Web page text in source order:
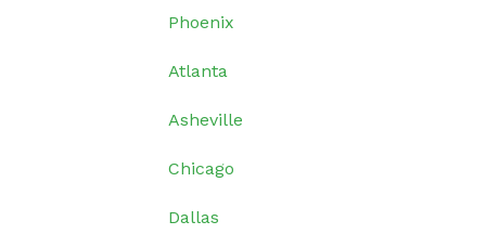
Phoenix
Atlanta
Asheville
Chicago
Dallas